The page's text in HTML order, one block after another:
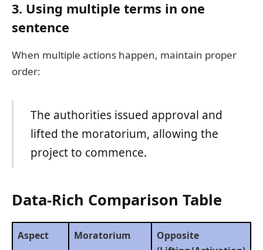
3. Using multiple terms in one
sentence
When multiple actions happen, maintain proper
order:
The authorities issued approval and
lifted the moratorium, allowing the
project to commence.
Data-Rich Comparison Table
Aspect Moratorium
Opposite